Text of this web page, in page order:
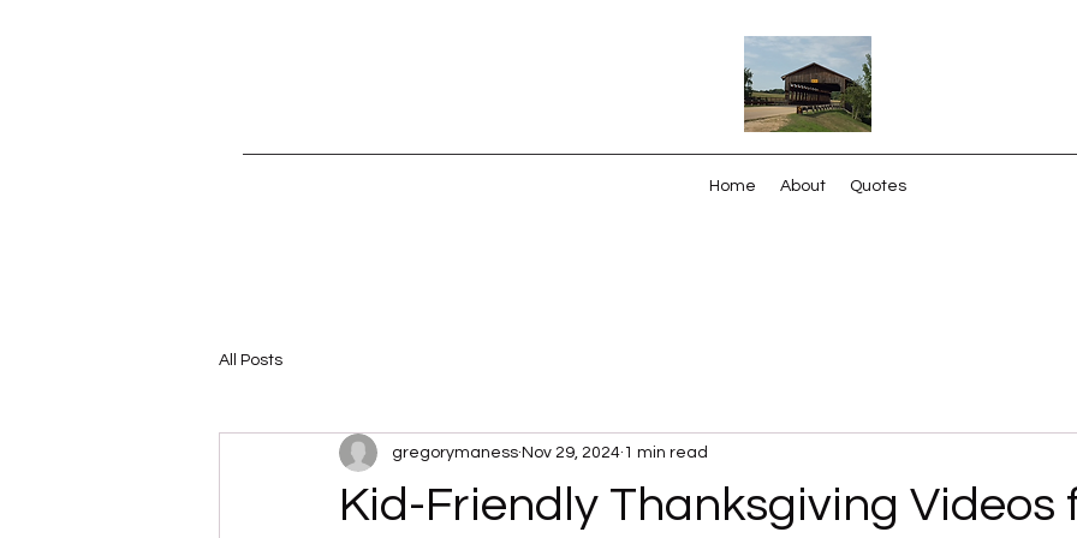
Home About Quotes
All Posts
Kid-Friendly Thanksgiving Videos
gregorymaness Nov 29, 2024 1 min read